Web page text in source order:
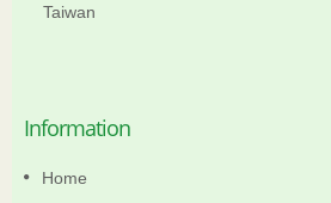
Taiwan
Information
Home